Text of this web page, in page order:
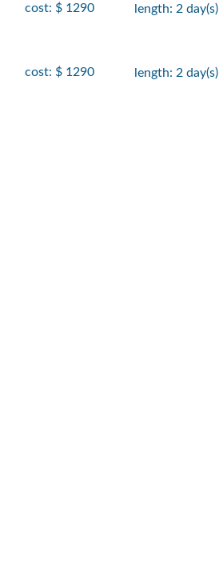
cost: $ 1290 length: 2 day(s)
cost: $ 1290 length: 2 day(s)